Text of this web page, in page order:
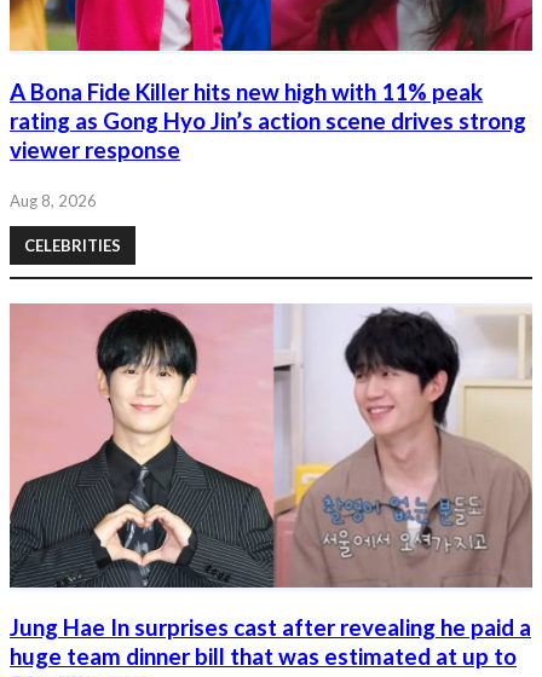
A Bona Fide Killer hits new high with 11% peak
rating as Gong Hyo Jin’s action scene drives strong
viewer response
Aug 8, 2026
CELEBRITIES
Jung Hae In surprises cast after revealing he paid a
huge team dinner bill that was estimated at up to